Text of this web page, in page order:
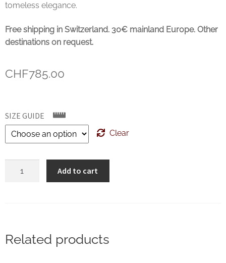
tomeless elegance.
Free shipping in Switzerland. 30€ mainland Europe. Other
destinations on request.
CHF785.00
SIZE GUIDE
Clear
Antique
Add to cart
Related products